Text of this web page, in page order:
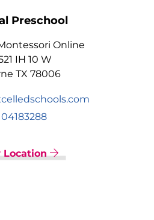
Preschool
Online
IH 10 W
TX 78006
Location